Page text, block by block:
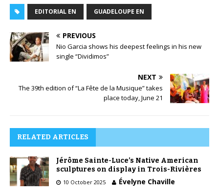
EDITORIAL EN GUADELOUPE EN
PREVIOUS
Nio Garcia shows his deepest feelings in his new
single “Dividimos”
NEXT
The 39th edition of “La Fête de la Musique” takes
place today, June 21
RELATED ARTICLES
Jérôme Sainte-Luce’s Native American
sculptures on display in Trois-Rivières
10 October 2025 Évelyne Chaville